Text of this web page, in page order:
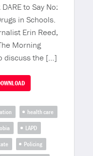
to Say No:
in Schools.
Erin Reed,
Morning
discuss the […]
health care
LAPD
Policing